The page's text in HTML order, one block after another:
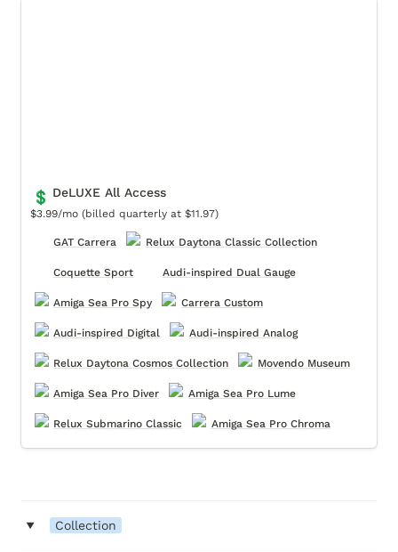
💲 DeLUXE All Access
$3.99/mo (billed quarterly at $11.97)
GAT Carrera Relux Daytona Classic Collection
Coquette Sport Audi-inspired Dual Gauge
Amiga Sea Pro Spy Carrera Custom
Audi-inspired Digital Audi-inspired Analog
Relux Daytona Cosmos Collection Movendo Museum
Amiga Sea Pro Diver Amiga Sea Pro Lume
Relux Submarino Classic Amiga Sea Pro Chroma
‣ Collection